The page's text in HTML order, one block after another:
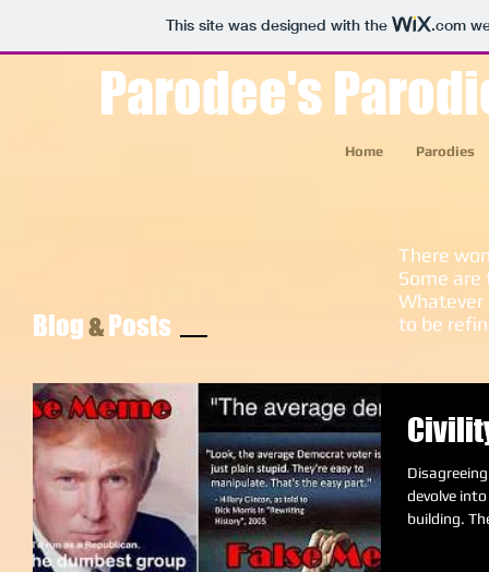
This site was designed with the .com
Parodee's
Home Parodies
Blog&Posts
There
Some
Whatever
to be
devolve into
building.